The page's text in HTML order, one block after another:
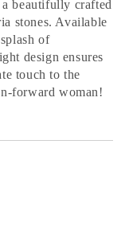
a beautifully crafted
stones. Available
of
design ensures
touch to the
forward woman!